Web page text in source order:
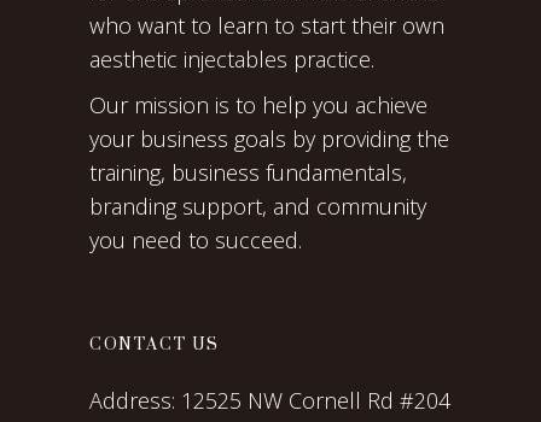
who want to learn to start their own
aesthetic injectables practice.
Our mission is to help you achieve
your business goals by providing the
training, business fundamentals,
branding support, and community
you need to succeed.
CONTACT US
Address: 12525 NW Cornell Rd #204